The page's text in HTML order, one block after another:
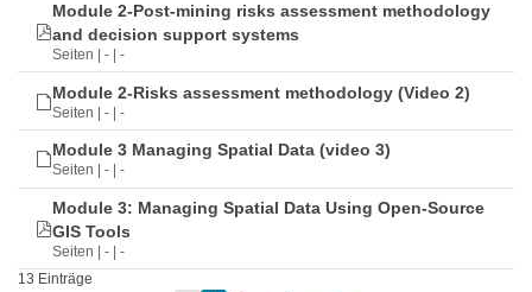
Module 2-Post-mining risks assessment methodology
and decision support systems
Seiten | - | -
Module 2-Risks assessment methodology (Video 2)
Seiten | - | -
Module 3 Managing Spatial Data (video 3)
Seiten | - | -
Module 3: Managing Spatial Data Using Open-Source
GIS Tools
Seiten | - | -
13 Einträge